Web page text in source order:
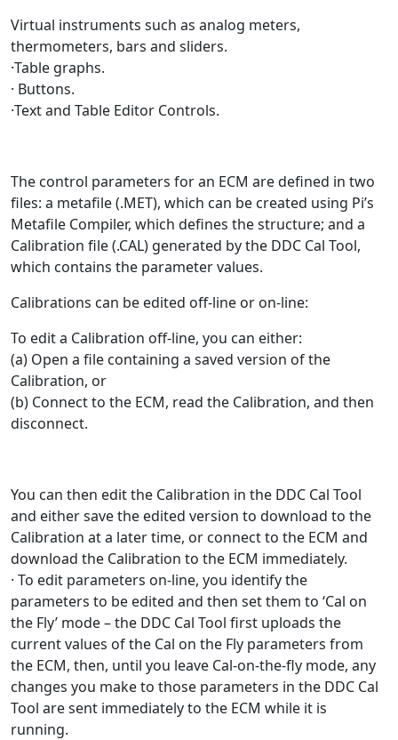
Virtual instruments such as analog meters,
thermometers, bars and sliders.
·Table graphs.
· Buttons.
·Text and Table Editor Controls.
The control parameters for an ECM are defined in two
files: a metafile (.MET), which can be created using Pi’s
Metafile Compiler, which defines the structure; and a
Calibration file (.CAL) generated by the DDC Cal Tool,
which contains the parameter values.
Calibrations can be edited off-line or on-line:
To edit a Calibration off-line, you can either:
(a) Open a file containing a saved version of the
Calibration, or
(b) Connect to the ECM, read the Calibration, and then
disconnect.
You can then edit the Calibration in the DDC Cal Tool
and either save the edited version to download to the
Calibration at a later time, or connect to the ECM and
download the Calibration to the ECM immediately.
· To edit parameters on-line, you identify the
parameters to be edited and then set them to ‘Cal on
the Fly’ mode – the DDC Cal Tool first uploads the
current values of the Cal on the Fly parameters from
the ECM, then, until you leave Cal-on-the-fly mode, any
changes you make to those parameters in the DDC Cal
Tool are sent immediately to the ECM while it is
running.